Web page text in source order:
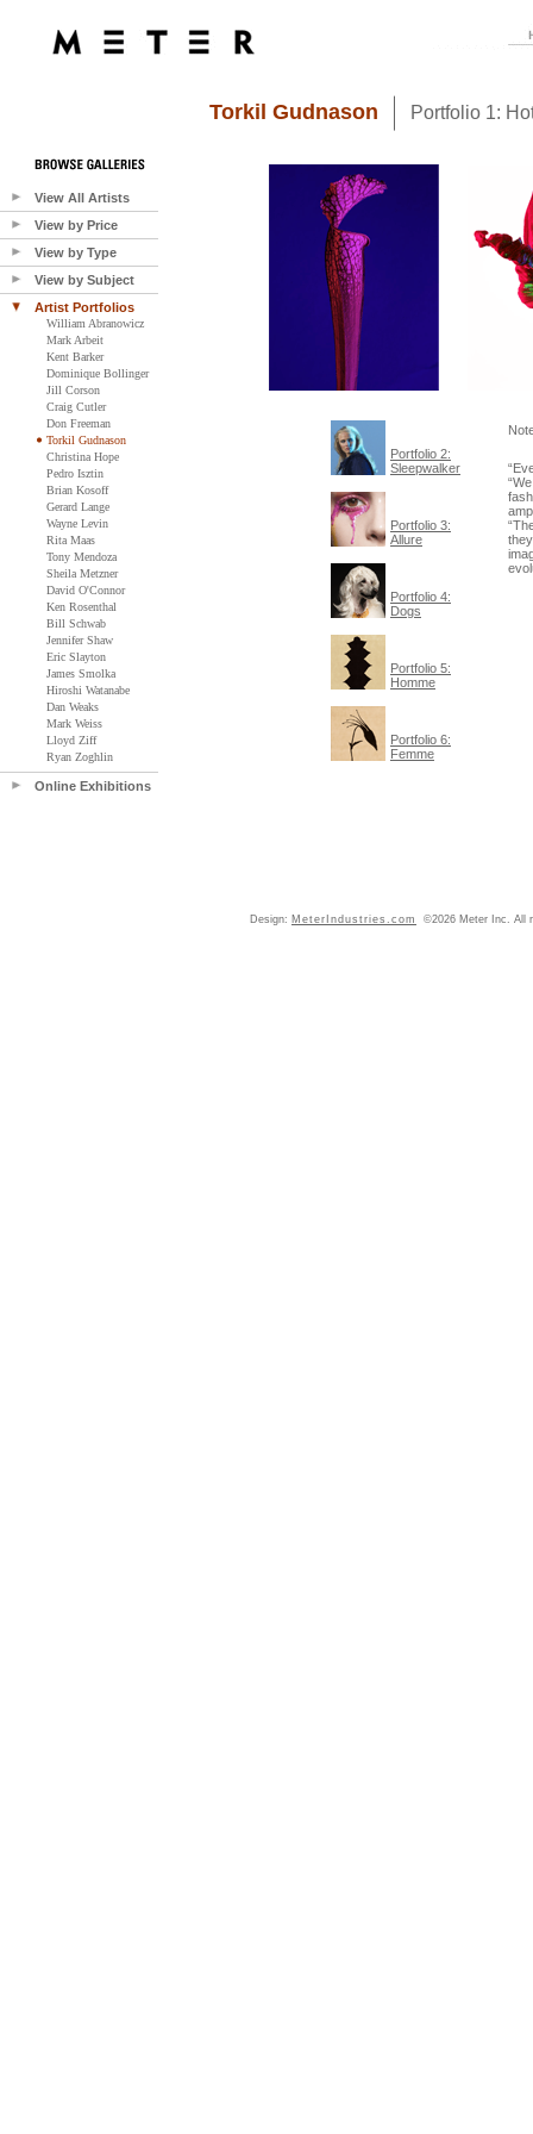
View All Artists
View by Price
View by Type
View by Subject
Artist Portfolios
William Abranowicz
Mark Arbeit
Kent Barker
Dominique Bollinger
Jill Corson
Craig Cutler
Don Freeman
Torkil Gudnason
Christina Hope
Pedro Isztin
Brian Kosoff
Gerard Lange
Wayne Levin
Rita Maas
Tony Mendoza
Sheila Metzner
David O'Connor
Ken Rosenthal
Bill Schwab
Jennifer Shaw
Eric Slayton
James Smolka
Hiroshi Watanabe
Dan Weaks
Mark Weiss
Lloyd Ziff
Ryan Zoghlin
Online Exhibitions
Torkil Gudnason Portfolio 1:
Portfolio 2:
Sleepwalker
Portfolio 3:
Allure
Portfolio 4:
Dogs
Portfolio 5:
Homme
Portfolio 6:
Femme
Design: MeterIndustries.com ©2026 Meter Inc. All